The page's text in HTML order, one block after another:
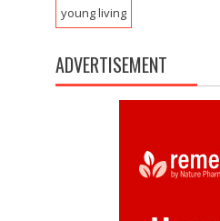
young living
ADVERTISEMENT